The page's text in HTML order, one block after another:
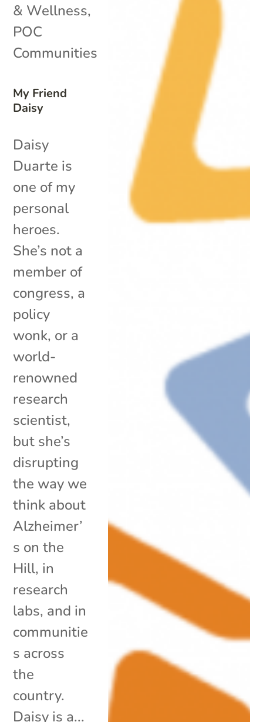
My Friend
Daisy
& Wellness,
POC
Communities
Daisy
Duarte is
one of my
personal
heroes.
She’s not a
member of
congress, a
policy
wonk, or a
world-
renowned
research
scientist,
but she’s
disrupting
the way we
think about
Alzheimer’
s on the
Hill, in
research
labs, and in
communitie
s across
the
country.
Daisy is a...